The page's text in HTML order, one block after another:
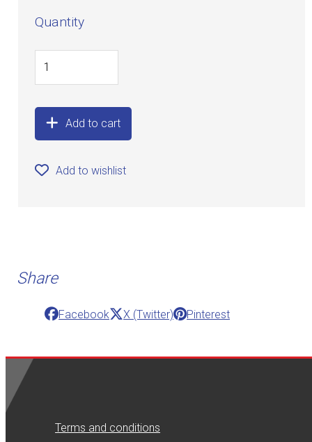
Quantity
Add to cart
Add to wishlist
Share
Facebook X (Twitter) Pinterest
Terms and conditions